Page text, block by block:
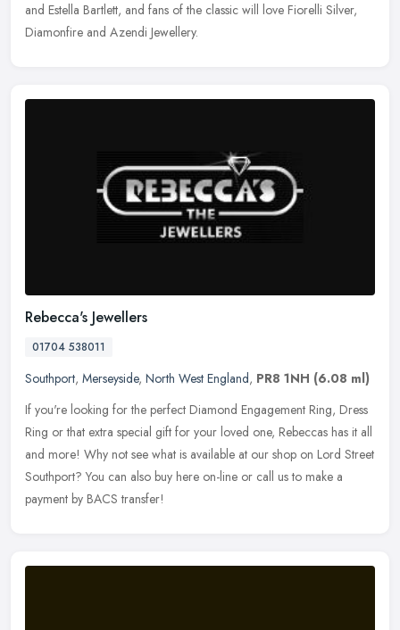
and Estella Bartlett, and fans of the classic will love Fiorelli Silver,
Diamonfire and Azendi Jewellery.
Rebecca's Jewellers
01704 538011
Southport, Merseyside, North West England, PR8 1NH (6.08 ml)
If you're looking for the perfect Diamond Engagement Ring, Dress
Ring or that extra special gift for your loved one, Rebeccas has it all
and more! Why not see what is available at our shop on Lord Street
Southport? You can also buy here on-line or call us to make a
payment by BACS transfer!